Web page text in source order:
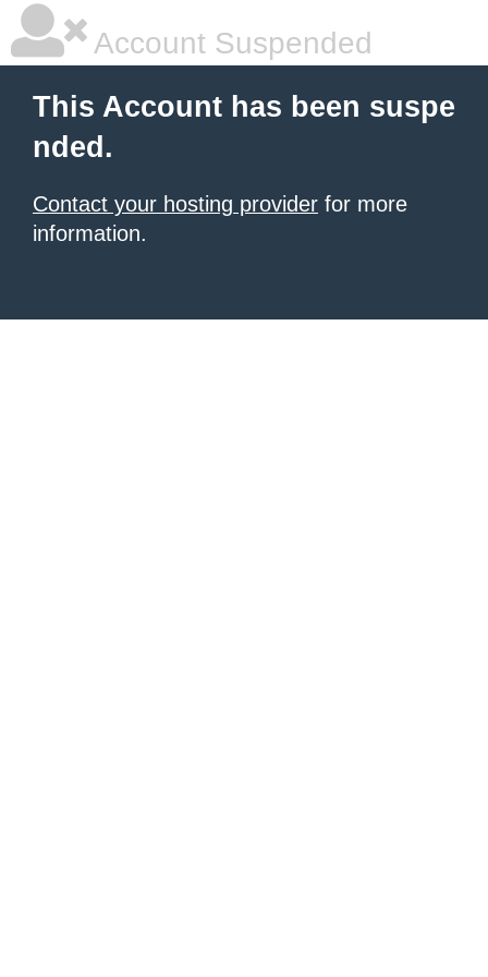
Account Suspended
This Account has been suspe
nded.
Contact your hosting provider for more
information.